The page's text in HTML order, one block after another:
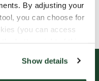
By adjusting your
you can choose for
(you can access
Show details
values are